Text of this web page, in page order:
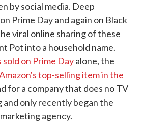
by social media. Deep
Prime Day and again on Black
viral online sharing of these
Pot into a household name.
on Prime Dayalone, the
top-selling item in the
for a company that does no TV
only recently began the
agency.